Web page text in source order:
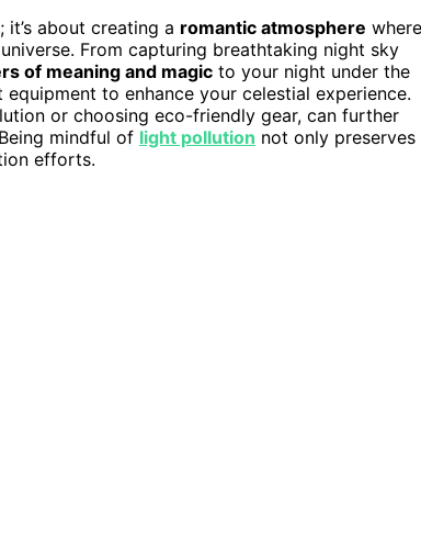
about creating a romantic atmosphere where
From capturing breathtaking night sky
of meaning and magic to your night under the
to enhance your celestial experience.
or choosing eco-friendly gear, can further
mindful of light pollution not only preserves
efforts.